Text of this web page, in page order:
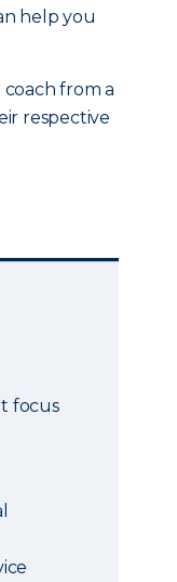
help you
from a
respective
focus